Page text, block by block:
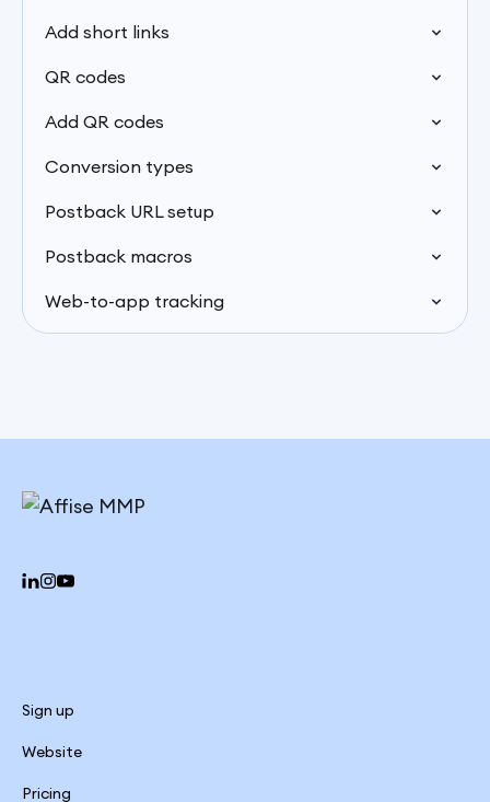
Add short links
QR codes
Add QR codes
Conversion types
Postback URL setup
Postback macros
Web-to-app tracking
Sign up
Website
Pricing